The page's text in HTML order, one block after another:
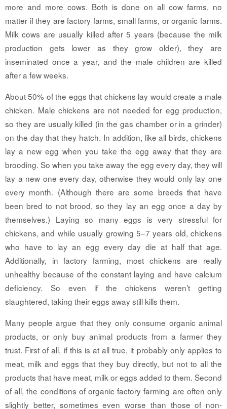
more and more cows. Both is done on all cow farms, no
matter if they are factory farms, small farms, or organic farms.
Milk cows are usually killed after 5 years (because the milk
production gets lower as they grow older), they are
inseminated once a year, and the male children are killed
after a few weeks.
About 50% of the eggs that chickens lay would create a male
chicken. Male chickens are not needed for egg production,
so they are usually killed (in the gas chamber or in a grinder)
on the day that they hatch. In addition, like all birds, chickens
lay a new egg when you take the egg away that they are
brooding. So when you take away the egg every day, they will
lay a new one every day, otherwise they would only lay one
every month. (Although there are some breeds that have
been bred to not brood, so they lay an egg once a day by
themselves.) Laying so many eggs is very stressful for
chickens, and while usually growing 5–7 years old, chickens
who have to lay an egg every day die at half that age.
Additionally, in factory farming, most chickens are really
unhealthy because of the constant laying and have calcium
deficiency. So even if the chickens weren’t getting
slaughtered, taking their eggs away still kills them.
Many people argue that they only consume organic animal
products, or only buy animal products from a farmer they
trust. First of all, if this is at all true, it probably only applies to
meat, milk and eggs that they buy directly, but not to all the
products that have meat, milk or eggs added to them. Second
of all, the conditions of organic factory farming are often only
slightly better, sometimes even worse than those of non-